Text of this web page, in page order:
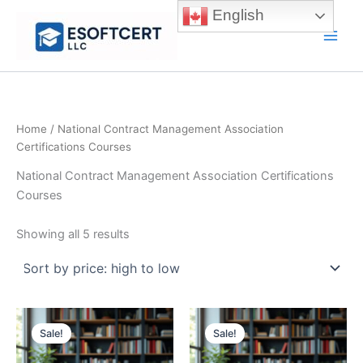
content
Home / National Contract Management Association
Certifications Courses
National Contract Management Association Certifications
Courses
Showing all 5 results
high
Sale! Sale!
English